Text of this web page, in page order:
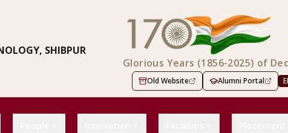
SHIBPUR
Glorious Years (1856-2025) of
Old Website Alumni Portal